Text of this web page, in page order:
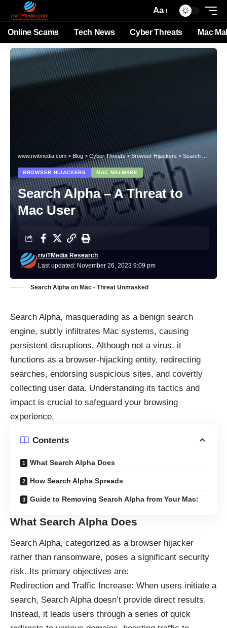
Aa
Online Scams Tech News Cyber Threats Mac
www.rivitmedia.com > Blog>Cyber Threats>Browser Hijackers > Search Alpha – A Threat to Mac User
BROWSER HIJACKERS MAC MALWARE
Search Alpha – A Threat to
Mac User
Last updated: November 26, 2023 9:09 pm
riviTMedia Research
Search Alpha on Mac - Threat Unmasked
Search Alpha, masquerading as a benign search
engine, subtly infiltrates Mac systems, causing
persistent disruptions. Although not a virus, it
functions as a browser-hijacking entity, redirecting
searches, endorsing suspicious sites, and covertly
collecting user data. Understanding its tactics and
impact is crucial to safeguard your browsing
experience.
Contents
What Search Alpha Does
How Search Alpha Spreads
Guide to Removing Search Alpha from Your Mac:
What Search Alpha Does
Search Alpha, categorized as a browser hijacker
rather than ransomware, poses a significant security
risk. Its primary objectives are:
Redirection and Traffic Increase: When users initiate a
search, Search Alpha doesn’t provide direct results.
Instead, it leads users through a series of quick